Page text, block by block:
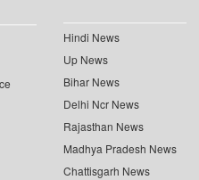
Hindi News
Up News
Bihar News
Delhi Ncr News
Rajasthan News
Madhya Pradesh News
Chattisgarh News